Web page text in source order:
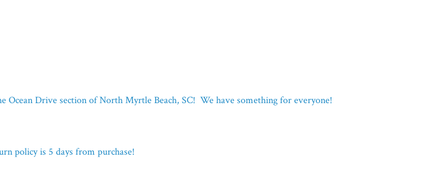
Drive section of North Myrtle Beach, SC! We have something for everyone!
policy is 5 days from purchase!